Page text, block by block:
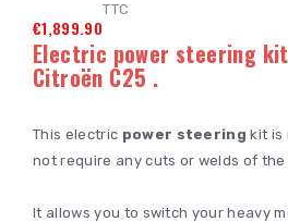
€1,899.90
TTC
Electric power steering
Citroën C25 .
This electric power steering kit is
not require any cuts or welds of the
It allows you to switch your heavy